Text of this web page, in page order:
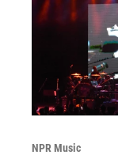
NPR Music